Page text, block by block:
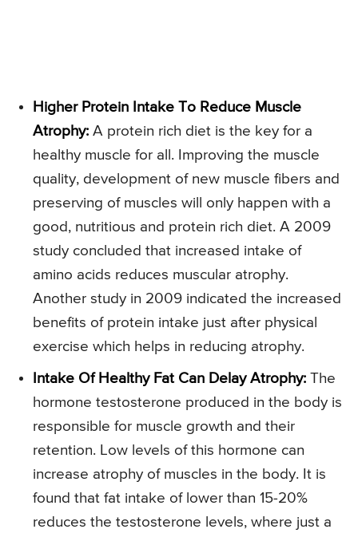
Higher Protein Intake To Reduce Muscle
Atrophy: A protein rich diet is the key for a
healthy muscle for all. Improving the muscle
quality, development of new muscle fibers and
preserving of muscles will only happen with a
good, nutritious and protein rich diet. A 2009
study concluded that increased intake of
amino acids reduces muscular atrophy.
Another study in 2009 indicated the increased
benefits of protein intake just after physical
exercise which helps in reducing atrophy.
Intake Of Healthy Fat Can Delay Atrophy: The
hormone testosterone produced in the body is
responsible for muscle growth and their
retention. Low levels of this hormone can
increase atrophy of muscles in the body. It is
found that fat intake of lower than 15-20%
reduces the testosterone levels, where just a